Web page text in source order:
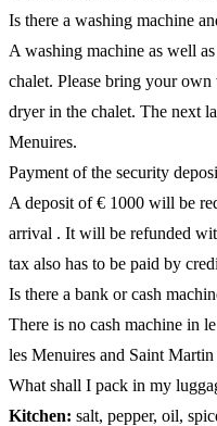
Is there a washing machine
A washing machine as well
chalet. Please bring your
dryer in the chalet. The next
Menuires.
Payment of the security
A deposit of € 1000 will be
arrival . It will be refunded
tax also has to be paid by
Is there a bank or cash
There is no cash machine in
les Menuires and Saint
What shall I pack in my
Kitchen: salt, pepper, oil,